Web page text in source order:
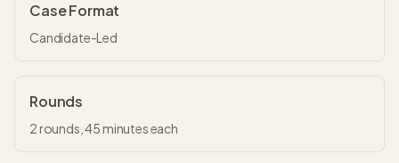
Case Format
Candidate-Led
Rounds
2rounds,45 minuteseach